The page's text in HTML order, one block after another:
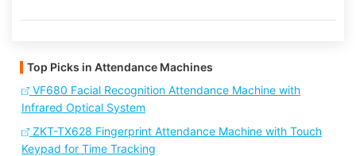
Top Picks in Attendance Machines
VF680 Facial Recognition Attendance Machine with
Infrared Optical System
ZKT-TX628 Fingerprint Attendance Machine with Touch
Keypad for Time Tracking